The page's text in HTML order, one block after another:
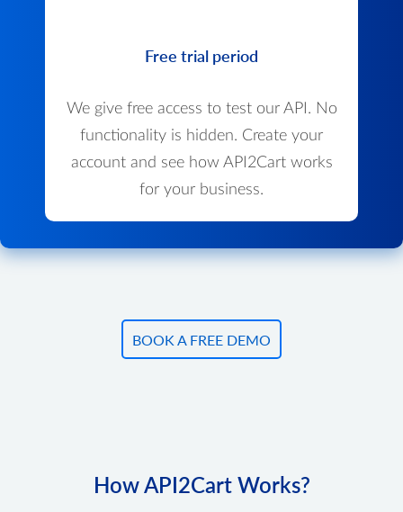
Free trial period
We give free access to test our API. No
functionality is hidden. Create your
account and see how API2Cart works
for your business.
BOOK A FREE DEMO
How API2Cart Works?